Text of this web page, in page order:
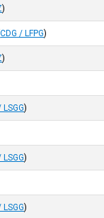
)
CDG / LFPG)
)
LSGG)
LSGG)
LSGG)